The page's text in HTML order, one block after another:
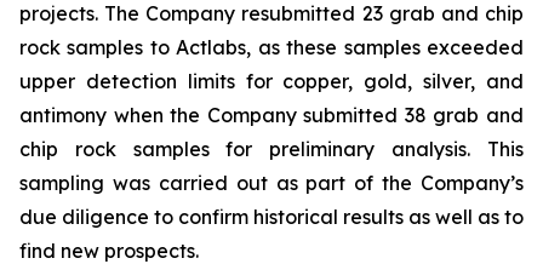
projects. The Company resubmitted 23 grab and chip
rock samples to Actlabs, as these samples exceeded
upper detection limits for copper, gold, silver, and
antimony when the Company submitted 38 grab and
chip rock samples for preliminary analysis. This
sampling was carried out as part of the Company’s
due diligence to confirm historical results as well as to
find new prospects.